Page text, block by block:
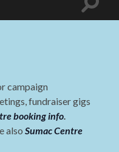
Toggle
campaign
fundraiser gigs
booking info.
also Sumac Centre